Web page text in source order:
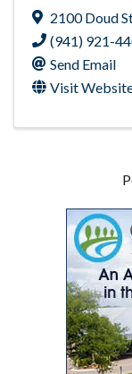
2100 Doud
(941) 921-
Send Email
Visit